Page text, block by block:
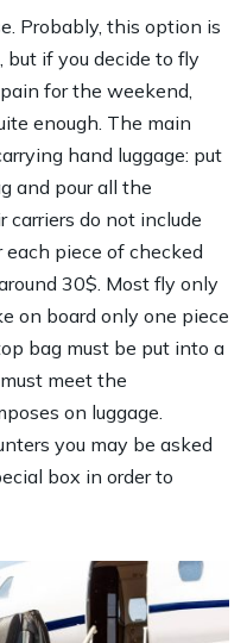
Probably, this option is
if you decide to fly
for the weekend,
enough. The main
hand luggage: put
and pour all the
do not include
piece of checked
30$. Most fly only
on board only one piece
bag must be put into a
meet the
on luggage.
you may be asked
box in order to